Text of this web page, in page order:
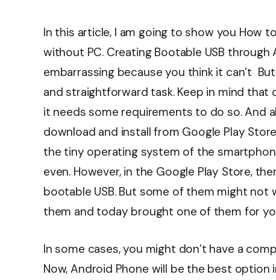
In this article, I am going to show you How
without PC. Creating Bootable USB
embarrassing because you think it can’t
and straightforward task. Keep in mind
it needs some requirements to do so. And
download and install from Google Play
the tiny operating system of the
even. However, in the Google Play Store,
bootable USB. But some of them might
them and today brought one of them for
In some cases, you might don’t have a
Now, Android Phone will be the best